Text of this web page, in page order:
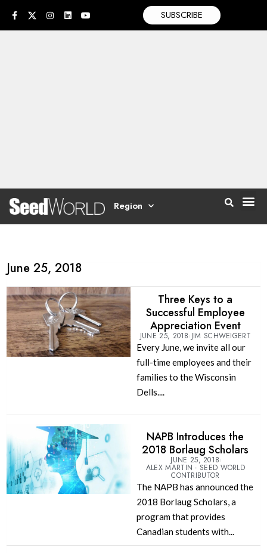
SUBSCRIBE
Region
June 25, 2018
Three Keys to a
Successful Employee
Appreciation Event
JUNE 25, 2018 JIM SCHWEIGERT
Every June, we invite all our
full-time employees and their
families to the Wisconsin
Dells....
NAPB Introduces the
2018 Borlaug Scholars
JUNE 25, 2018
ALEX MARTIN - SEED WORLD
CONTRIBUTOR
The NAPB has announced the
2018 Borlaug Scholars, a
program that provides
Canadian students with...